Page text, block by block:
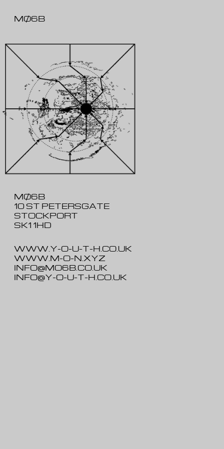
MØ6B
MØ6B
10 ST PETERSGATE
STOCKPORT
SK1 1HD
WWW.Y-O-U-T-H.CO.UK
WWW.M-O-N.XYZ
INFO@MO6B.CO.UK
INFO@Y-O-U-T-H.CO.UK